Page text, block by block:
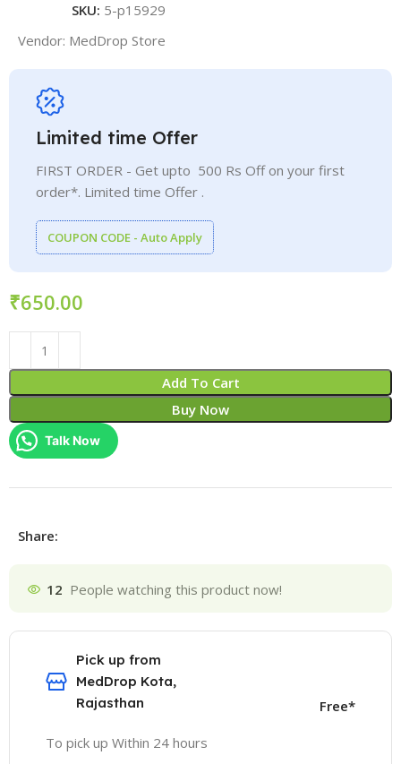
SKU: 5-p15929
Vendor: MedDrop Store
Limited time Offer
FIRST ORDER - Get upto 500 Rs Off on your first
order*. Limited time Offer .
COUPON CODE - Auto Apply
₹
Add To Cart
Buy Now
Talk Now
Share:
12 People watching this product now!
Pick up from
MedDrop Kota,
Rajasthan
To pick up Within 24 hours
Free*